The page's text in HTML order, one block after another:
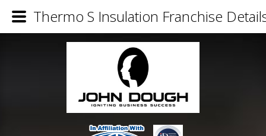
Thermo S Insulation Franchise